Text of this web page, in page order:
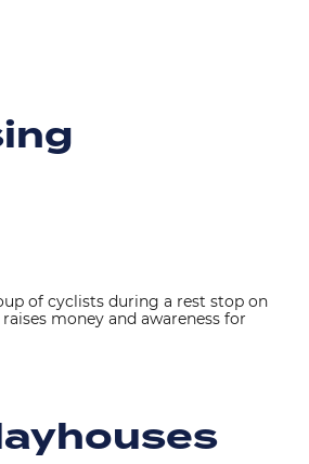
of cyclists during a rest stop on
money and awareness for